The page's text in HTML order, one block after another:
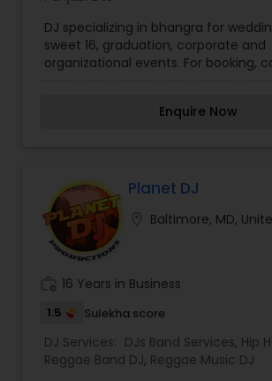
DJ specializing in bhangra for
sweet 16, graduation, corporate and
organizational events. For booking,
Enquire Now
Planet DJ
Baltimore, MD,
16 Years in Business
1.5 Sulekha score
DJ Services: DJs Band Services, Hip
Reggae Band DJ, Reggae Music DJ